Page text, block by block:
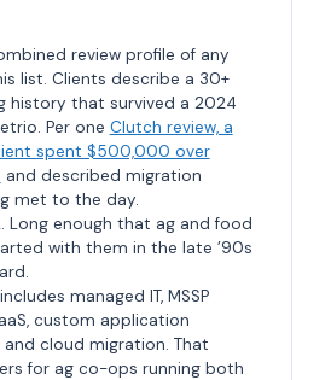
review profile of any
list. Clients describe a 30+
history that survived a 2024
Per one Clutch review, a
spent $500,000 over
and described migration
met to the day.
Long enough that ag and food
with them in the late ’90s
managed IT, MSSP
custom application
cloud migration. That
for ag co-ops running both